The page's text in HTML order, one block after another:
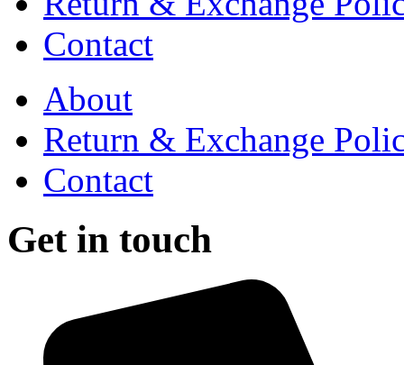
Contact
About
Return & Exchange
Contact
Get in touch